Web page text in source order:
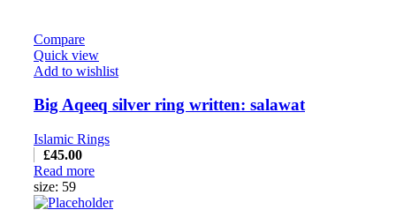
Compare
Quick view
Add to wishlist
Big Aqeeq silver ring written: salawat
Islamic Rings
£45.00
Read more
size: 59